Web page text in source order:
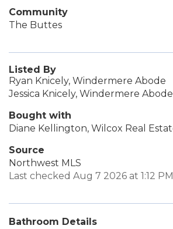
Community
The Buttes
Listed By
Ryan Knicely, Windermere Abode
Jessica Knicely, Windermere Abode
Bought with
Diane Kellington, Wilcox Real
Source
Northwest MLS
Last checked Aug 7 2026 at 1:12
Bathroom Details